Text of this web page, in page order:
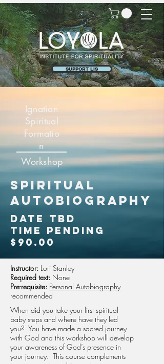
SUPPORT LIS
Ignatian
Spiritual
Formatio
n
Workshop
spiritual
autobiography
date tbd
time pending
$90.00
Instructor: Lori Stanley
Required text: None
Pre-requisite: Personal Autobiography
recommended
When did you take your first spiritual
baby steps and where have they led
you? You have made a sacred journey
with God and this workshop will develop
your awareness of God’s presence in
your journey. This course complements